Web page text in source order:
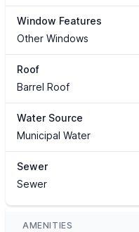
Window Features
Other Windows
Roof
Barrel Roof
Water Source
Municipal Water
Sewer
Sewer
AMENITIES